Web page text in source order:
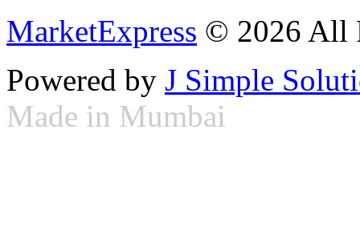
MarketExpress © 2026 All
Powered by J Simple
Made in Mumbai